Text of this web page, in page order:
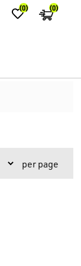
(0) (0)
per page